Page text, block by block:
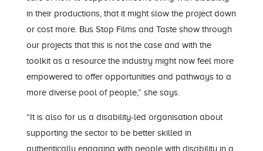
in their productions, that it might slow the project down
or cost more. Bus Stop Films and Taste show through
our projects that this is not the case and with the
toolkit as a resource the industry might now feel more
empowered to offer opportunities and pathways to a
more diverse pool of people,” she says.
“It is also for us a disability-led organisation about
supporting the sector to be better skilled in
authentically engaging with people with disability in a